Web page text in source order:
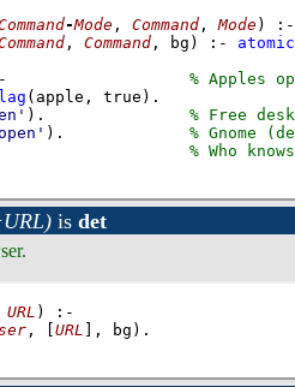
-Mode , Command , Mode) :-
, Command , bg) :- atomic
( apple , true)
) .
) .
is det
URL )
:-
, URL , bg) .